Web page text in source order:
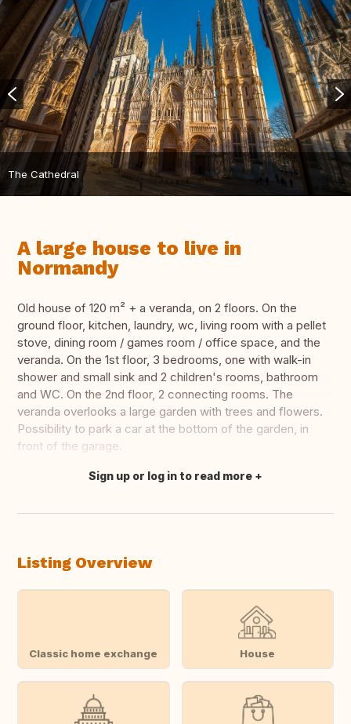
The Cathedral
A large house to live in
Normandy
Old house of 120 m² + a veranda, on 2 floors. On the
ground floor, kitchen, laundry, wc, living room with a pellet
stove, dining room / games room / office space, and the
veranda. On the 1st floor, 3 bedrooms, one with walk-in
shower and small sink and 2 children's rooms, bathroom
and WC. On the 2nd floor, 2 connecting rooms. The
veranda overlooks a large garden with trees and flowers.
Possibility to park a car at the bottom of the garden, in
front of the garage.
Translate this
Sign up or log in to read more
Listing Overview
Classic home exchange House